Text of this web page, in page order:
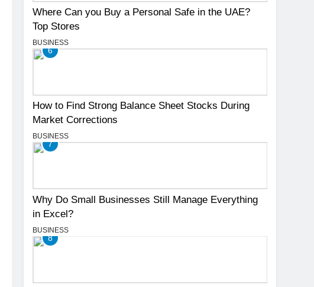
Where Can you Buy a Personal Safe in the UAE?
Top Stores
BUSINESS
6
How to Find Strong Balance Sheet Stocks During
Market Corrections
BUSINESS
7
Why Do Small Businesses Still Manage Everything
in Excel?
BUSINESS
8